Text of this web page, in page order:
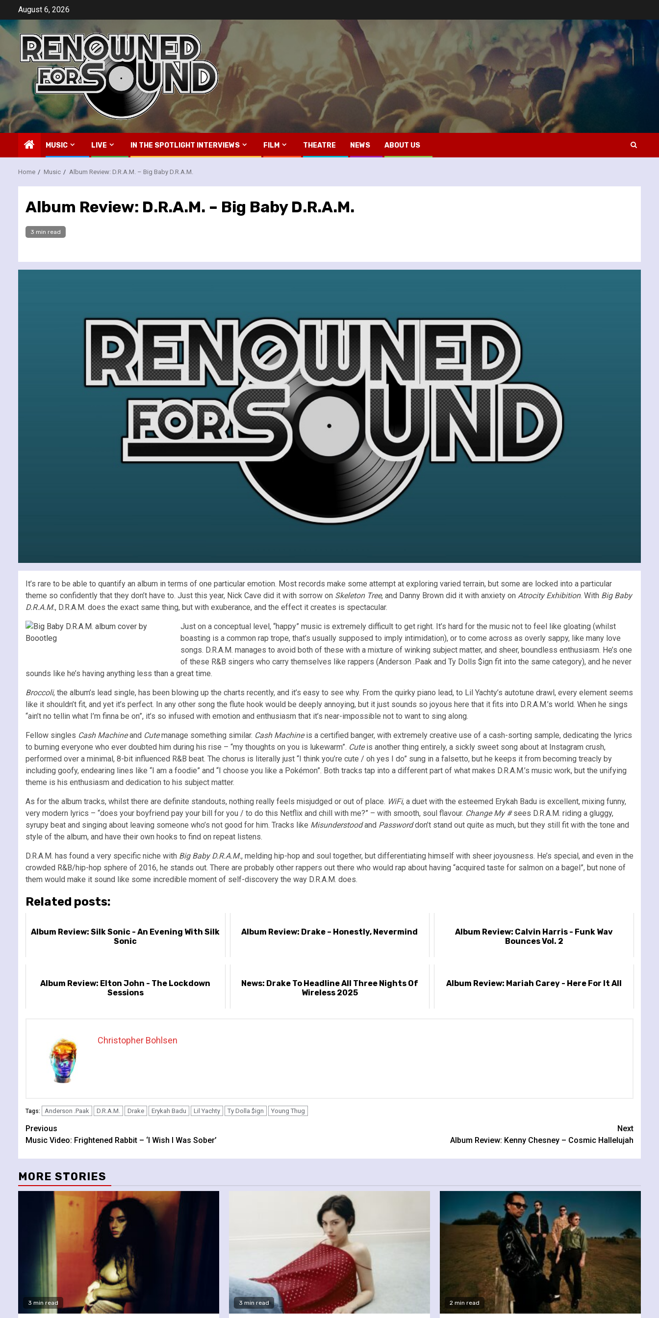
content
August 6, 2026
MUSIC LIVE IN THE SPOTLIGHT INTERVIEWS FILM THEATRE NEWS ABOUT US
Home Music Album Review: D.R.A.M. – Big Baby D.R.A.M.
Album Review: D.R.A.M. – Big Baby D.R.A.M.
3 min read
It’s rare to be able to quantify an album in terms of one particular emotion. Most records make some attempt at exploring varied terrain, but some are locked into a particular
theme so confidently that they don’t have to. Just this year, Nick Cave did it with sorrow on Skeleton Tree, and Danny Brown did it with anxiety on Atrocity Exhibition. With Big Baby
D.R.A.M., D.R.A.M. does the exact same thing, but with exuberance, and the effect it creates is spectacular.
Just on a conceptual level, “happy” music is extremely difficult to get right. It’s hard for the music not to feel like gloating (whilst
boasting is a common rap trope, that’s usually supposed to imply intimidation), or to come across as overly sappy, like many love
songs. D.R.A.M. manages to avoid both of these with a mixture of winking subject matter, and sheer, boundless enthusiasm. He’s one
of these R&B singers who carry themselves like rappers (Anderson .Paak and Ty Dolls $ign fit into the same category), and he never
sounds like he’s having anything less than a great time.
Broccoli, the album’s lead single, has been blowing up the charts recently, and it’s easy to see why. From the quirky piano lead, to Lil Yachty’s autotune drawl, every element seems
like it shouldn’t fit, and yet it’s perfect. In any other song the flute hook would be deeply annoying, but it just sounds so joyous here that it fits into D.R.A.M.’s world. When he sings
“ain’t no tellin what I’m finna be on”, it’s so infused with emotion and enthusiasm that it’s near-impossible not to want to sing along.
Fellow singles Cash Machineand Cutemanage something similar. Cash Machineis a certified banger, with extremely creative use of a cash-sorting sample, dedicating the lyrics
to burning everyone who ever doubted him during his rise – “my thoughts on you is lukewarm”. Cuteis another thing entirely, a sickly sweet song about at Instagram crush,
performed over a minimal, 8-bit influenced R&B beat. The chorus is literally just “I think you’re cute / oh yes I do” sung in a falsetto, but he keeps it from becoming treacly by
including goofy, endearing lines like “I am a foodie” and “I choose you like a Pokémon”. Both tracks tap into a different part of what makes D.R.A.M.’s music work, but the unifying
theme is his enthusiasm and dedication to his subject matter.
As for the album tracks, whilst there are definite standouts, nothing really feels misjudged or out of place. WiFi, a duet with the esteemed Erykah Badu is excellent, mixing funny,
very modern lyrics – “does your boyfriend pay your bill for you / to do this Netflix and chill with me?” – with smooth, soul flavour. Change My #sees D.R.A.M. riding a gluggy,
syrupy beat and singing about leaving someone who’s not good for him. Tracks like Misunderstoodand Passworddon’t stand out quite as much, but they still fit with the tone and
style of the album, and have their own hooks to find on repeat listens.
D.R.A.M. has found a very specific niche with Big Baby D.R.A.M., melding hip-hop and soul together, but differentiating himself with sheer joyousness. He’s special, and even in the
crowded R&B/hip-hop sphere of 2016, he stands out. There are probably other rappers out there who would rap about having “acquired taste for salmon on a bagel”, but none of
them would make it sound like some incredible moment of self-discovery the way D.R.A.M. does.
Related posts:
Album Review: Silk Sonic - An Evening With Silk
Sonic
Album Review: Drake – Honestly, Nevermind
Album Review: Calvin Harris - Funk Wav
Bounces Vol. 2
Album Review: Elton John - The Lockdown
Sessions
News: Drake To Headline All Three Nights Of
Wireless 2025
Album Review: Mariah Carey - Here For It All
Christopher Bohlsen
Tags: Anderson .Paak D.R.A.M. Drake Erykah Badu Lil Yachty Ty Dolla $ign Young Thug
Continue
Reading
Previous
Music Video: Frightened Rabbit – ‘I Wish I Was Sober’
Next
Album Review: Kenny Chesney – Cosmic Hallelujah
MORE STORIES
3 min read 3 min read 2 min read